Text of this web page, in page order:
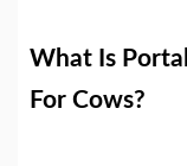
What Is
For Cows?